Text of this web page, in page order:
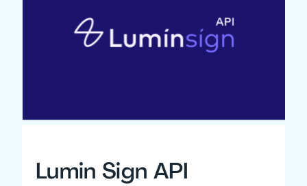
Lumin Sign API